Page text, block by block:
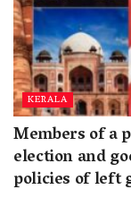
KERALA
Members of a
election and
policies of left